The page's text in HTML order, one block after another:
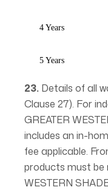
4 Years
5 Years
23. Details of all
Clause 27). For
GREATER
includes an in-
fee applicable.
products must be
WESTERN